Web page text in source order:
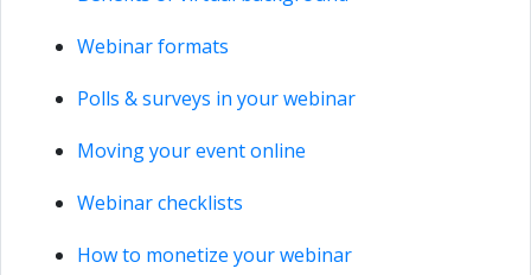
Webinar formats
Polls & surveys in your webinar
Moving your event online
Webinar checklists
How to monetize your webinar